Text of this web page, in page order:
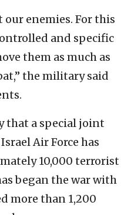
our enemies. For this
and specific
them as much as
the military said
that a special joint
Air Force has
10,000 terrorist
began the war with
more than 1,200